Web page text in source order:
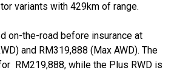
variants with 429km of range.
on-the-road before insurance at
and RM319,888 (Max AWD). The
RM219,888, while the Plus RWD is